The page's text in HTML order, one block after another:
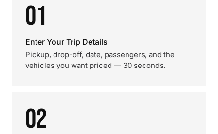
01
Enter Your Trip Details
Pickup, drop-off, date, passengers, and the
vehicles you want priced — 30 seconds.
02